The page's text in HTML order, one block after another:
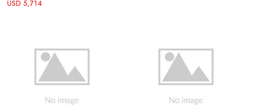
USD 5,714